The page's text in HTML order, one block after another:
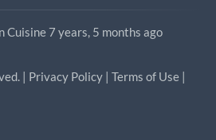
Cuisine 7 years, 5 months ago
| Privacy Policy Terms of Use